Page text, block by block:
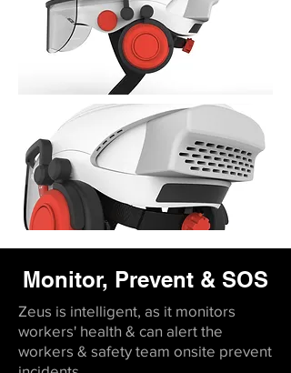
Monitor, Prevent & SOS
Zeus is intelligent, as it monitors
workers' health & can alert the
workers & safety team onsite prevent